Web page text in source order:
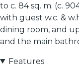
to c. 84 sq. m. (c.
with guest w.c. &
dining room, and
and the main
Features